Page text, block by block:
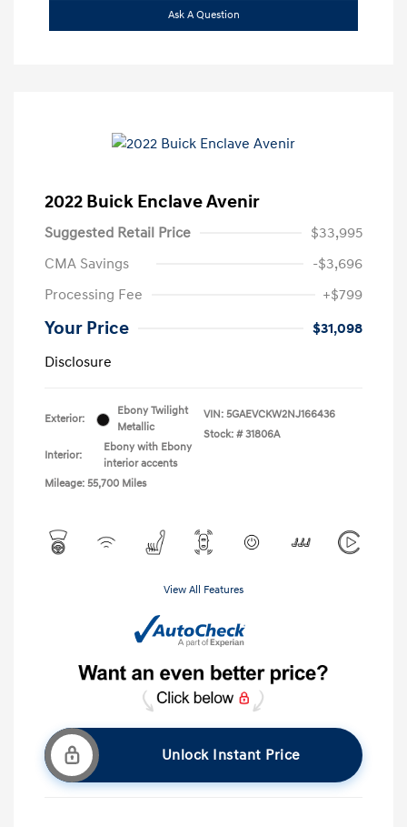
Ask A Question
2022 Buick Enclave Avenir
Suggested Retail Price
$33,995
CMA Savings
-$3,696
Processing Fee
+$799
Your Price
$31,098
Disclosure
Exterior:
Ebony Twilight
Metallic
Interior:
Ebony with Ebony
interior accents
Mileage: 55,700 Miles
VIN: 5GAEVCKW2NJ166436
Stock: # 31806A
View All Features
Unlock Instant Price